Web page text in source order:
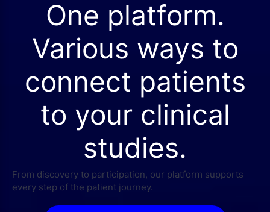
One platform.
Various ways to
connect patients
to your clinical
studies.
From discovery to participation, our platform supports
every step of the patient journey.